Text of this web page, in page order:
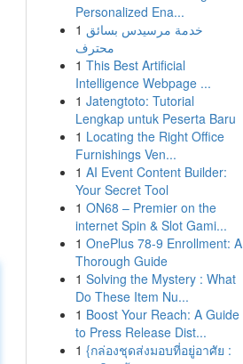
Personalized Ena...
1 خدمة مرسيدس بسائق
محترف
1 This Best Artificial
Intelligence Webpage ...
1 Jatengtoto: Tutorial
Lengkap untuk Peserta Baru
1 Locating the Right Office
Furnishings Ven...
1 AI Event Content Builder:
Your Secret Tool
1 ON68 – Premier on the
internet Spin & Slot Gami...
1 OnePlus 78-9 Enrollment: A
Thorough Guide
1 Solving the Mystery : What
Do These Item Nu...
1 Boost Your Reach: A Guide
to Press Release Dist...
1 {กล่องชุดส่งมอบที่อยู่อาศัย :